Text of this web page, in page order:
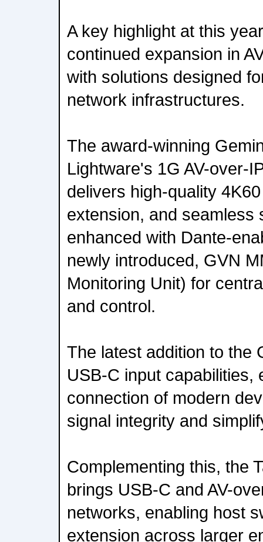
A key highlight at this
continued expansion in
with solutions designed
network infrastructures.
The award-winning
Lightware's 1G AV-over-
delivers high-quality
extension, and seamless
enhanced with Dante-
newly introduced, GVN
Monitoring Unit) for
and control.
The latest addition to the
USB-C input capabilities,
connection of modern
signal integrity and
Complementing this, the
brings USB-C and AV-
networks, enabling host
extension across larger